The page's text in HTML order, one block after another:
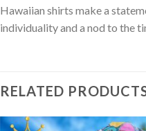
Hawaiian shirts make a
individuality and a nod to the
RELATED